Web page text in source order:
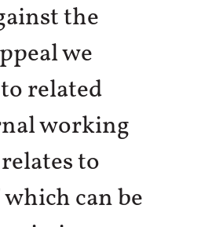
the
we
related
working
to
can be